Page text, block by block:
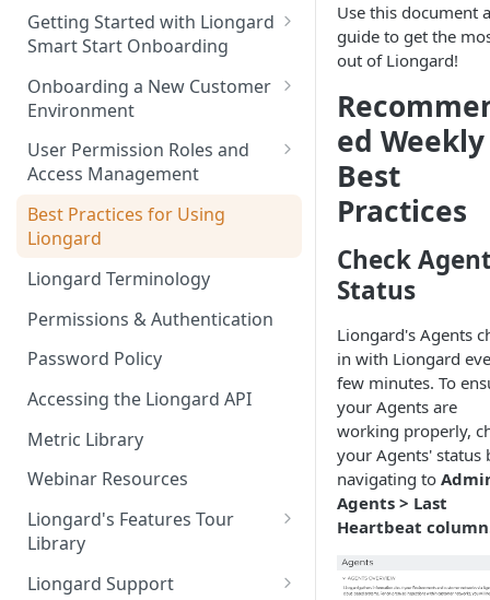
Getting Started with Liongard
Smart Start Onboarding
Set up Billing for Liongard
Liongard Implementation
FAQs
Onboarding a New Customer
Environment
Auto-Discovery
User Permission Roles and
Access Management
Environment Groups
Best Practices for Using
Liongard
Liongard Terminology
Permissions & Authentication
Password Policy
Accessing the Liongard API
Metric Library
Webinar Resources
Liongard's Features Tour
Library
French Liongard's Features
Liongard Support
Use this document
guide to get the
out of Liongard!
ed Weekly
Best
Practices
Check
Status
Liongard's Agents
in with Liongard
few minutes. To
your Agents are
working properly,
your Agents' status
navigating to
Agents > Last
Heartbeat